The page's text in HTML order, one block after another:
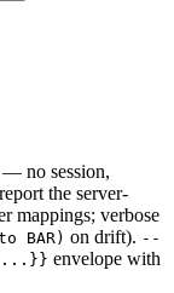
— no session,
the server-
mappings; verbose
BAR) on drift). --
{...}} envelope with